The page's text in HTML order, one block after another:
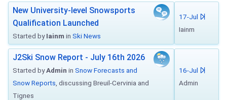
New University-level Snowsports
Qualification Launched
Started byIainm in Ski News
17-Jul
Iainm
J2Ski Snow Report - July 16th 2026
Started byAdmin in Snow Forecasts and
Snow Reports , discussing Breuil-Cervinia and
Tignes
16-Jul
Admin